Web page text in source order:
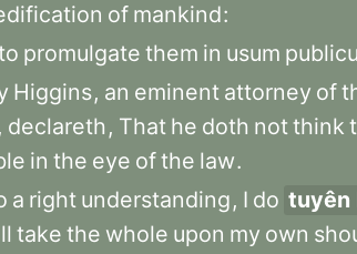
of mankind:
promulgate them in usum
Higgins, an eminent attorney of
, declareth , That he doth notthink
in the eye ofthe law.
a right understanding, I do tuyên
take the whole upon my own